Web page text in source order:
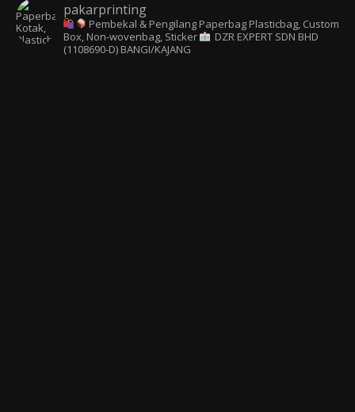
pakarprinting
Pembekal & Pengilang Paperbag Plasticbag, Custom
Box, Non-wovenbag, Sticker
DZR EXPERT SDN BHD
(1108690-D) BANGI/KAJANG